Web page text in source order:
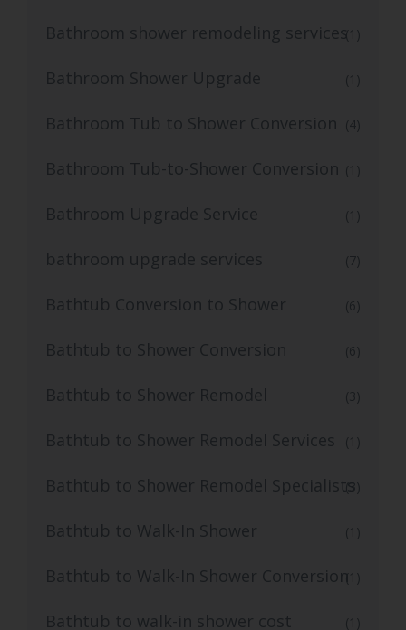
Bathroom shower remodeling services(1)
Bathroom Shower Upgrade (1)
Bathroom Tub to Shower Conversion (4)
Bathroom Tub-to-Shower Conversion (1)
Bathroom Upgrade Service (1)
bathroom upgrade services (7)
Bathtub Conversion to Shower (6)
Bathtub to Shower Conversion (6)
Bathtub to Shower Remodel (3)
Bathtub to Shower Remodel Services (1)
Bathtub to Shower Remodel Specialists
(3)
Bathtub to Walk-In Shower (1)
Bathtub to Walk-In Shower Conversion(1)
Bathtub to walk-in shower cost (1)